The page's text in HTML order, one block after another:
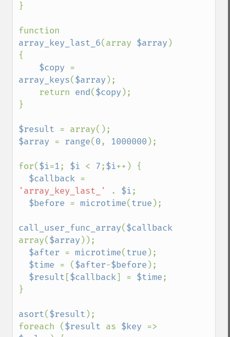
}
array_key_last_6(array $array )
{
$copy
array_keys($array );
    return
end($copy );
}
$result
$array = range(0, 1000000 );
for($i=1; $i < 7;$i++) {
$callback
'array_key_last_'
. $i;
$before = microtime(true );
call_user_func_array($callback
array($array ));
$after = microtime(true );
$time = ($after-$before );
$result [$callback] = $time;
}
asort($result );
foreach ($result as $key